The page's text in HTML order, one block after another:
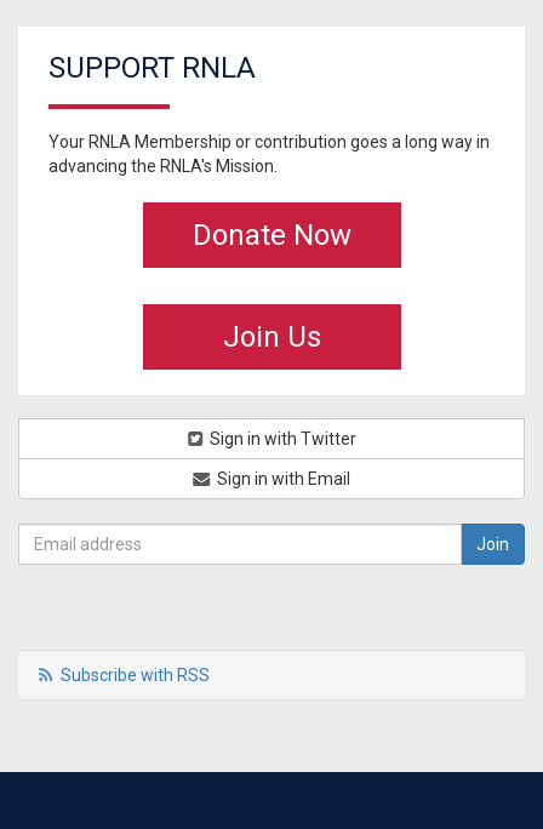
SUPPORT RNLA
Your RNLA Membership or contribution goes a long way in
advancing the RNLA's Mission.
Donate Now
Join Us
Sign in with Twitter
Sign in with Email
Subscribe with RSS